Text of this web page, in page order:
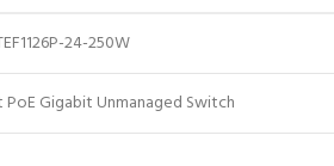
24-250W
Gigabit Unmanaged Switch